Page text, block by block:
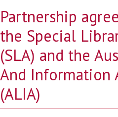
Partnership
the Special
(SLA) and the
And Information
(ALIA)